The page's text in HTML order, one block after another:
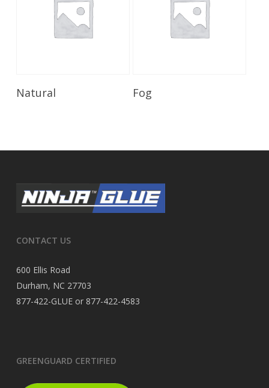
Read More
Natural Fog
CONTACT US
600 Ellis Road
Durham, NC 27703
877-422-GLUE or 877-422-4583
GREENGUARD CERTIFIED